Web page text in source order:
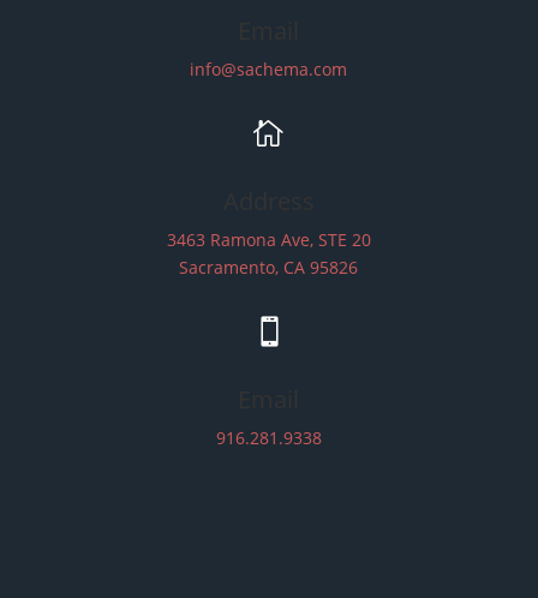
info@sachema.com

3463 Ramona Ave, STE 20
Sacramento, CA 95826

916.281.9338